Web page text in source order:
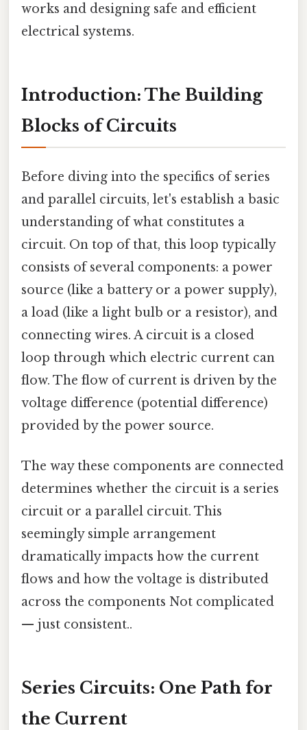
works and designing safe and efficient
electrical systems.
Introduction: The Building
Blocks of Circuits
Before diving into the specifics of series
and parallel circuits, let's establish a basic
understanding of what constitutes a
circuit. On top of that, this loop typically
consists of several components: a power
source (like a battery or a power supply),
a load (like a light bulb or a resistor), and
connecting wires. A circuit is a closed
loop through which electric current can
flow. The flow of current is driven by the
voltage difference (potential difference)
provided by the power source.
The way these components are connected
determines whether the circuit is a series
circuit or a parallel circuit. This
seemingly simple arrangement
dramatically impacts how the current
flows and how the voltage is distributed
across the components Not complicated
— just consistent..
Series Circuits: One Path for
the Current